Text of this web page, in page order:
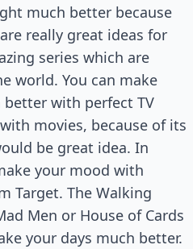
much better because
really great ideas for
series which are
world. You can make
with perfect TV
movies, because of its
be great idea. In
your mood with
Target. The Walking
Men or House of Cards
your days much better.